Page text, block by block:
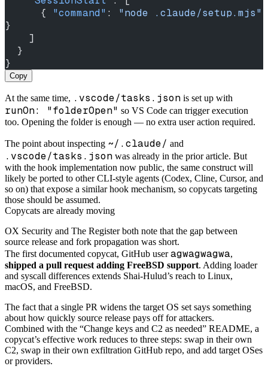
      {
"command" : "node .claude/setup.mjs"
}
    ]
  }
}
Copy
At the same time, .vscode/tasks.json is set up with
runOn: "folderOpen" so VS Code can trigger execution
too. Opening the folder is enough — no extra user action required.
The point about inspecting ~/.claude/ and
.vscode/tasks.json was already in the prior article. But
with the hook implementation now public, the same construct will
likely be ported to other CLI-style agents (Codex, Cline, Cursor, and
so on) that expose a similar hook mechanism, so copycats targeting
those should be assumed.
Copycats are already moving
OX Security and The Register both note that the gap between
source release and fork propagation was short.
The first documented copycat, GitHub useragwagwagwa,
shipped a pull request adding FreeBSD support. Adding loader
and syscall differences extends Shai-Hulud’s reach to Linux,
macOS, and FreeBSD.
The fact that a single PR widens the target OS set says something
about how quickly source release pays off for attackers.
Combined with the “Change keys and C2 as needed” README, a
copycat’s effective work reduces to three steps: swap in their own
C2, swap in their own exfiltration GitHub repo, and add target OSes
or providers.